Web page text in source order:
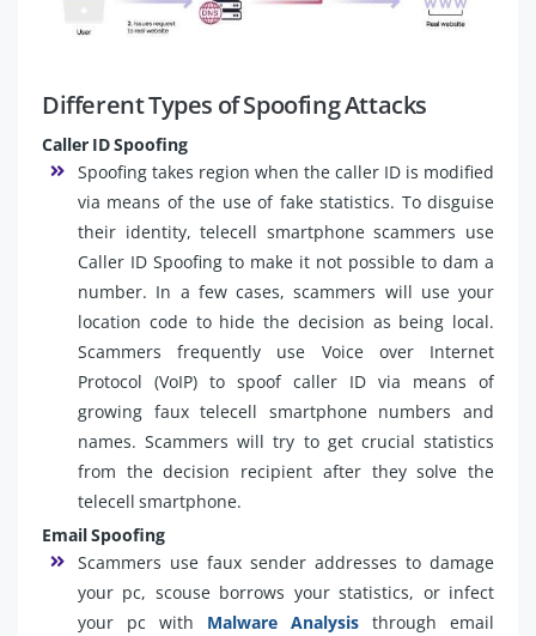
Different Types of Spoofing Attacks
Caller ID Spoofing
Spoofing takes region when the caller ID is modified
via means of the use of fake statistics. To disguise
their identity, telecell smartphone scammers use
Caller ID Spoofing to make it not possible to dam a
number. In a few cases, scammers will use your
location code to hide the decision as being local.
Scammers frequently use Voice over Internet
Protocol (VoIP) to spoof caller ID via means of
growing faux telecell smartphone numbers and
names. Scammers will try to get crucial statistics
from the decision recipient after they solve the
telecell smartphone.
Email Spoofing
Scammers use faux sender addresses to damage
your pc, scouse borrows your statistics, or infect
your pc with Malware Analysis through email